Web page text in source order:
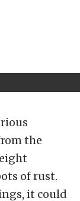
the
of rust.
it could